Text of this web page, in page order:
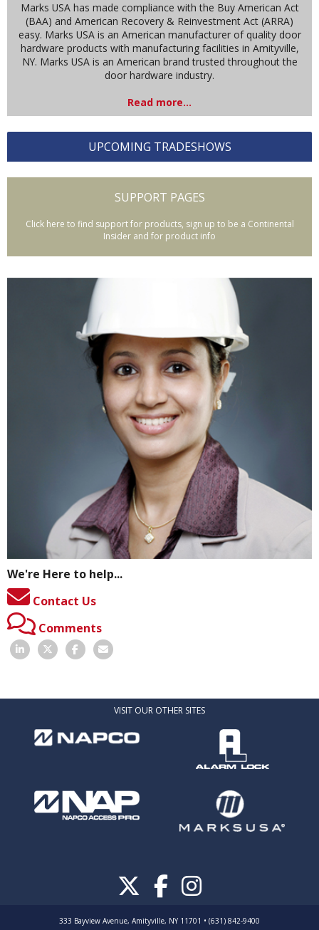
Marks USA has made compliance with the Buy American Act
(BAA) and American Recovery & Reinvestment Act (ARRA)
easy. Marks USA is an American manufacturer of quality door
hardware products with manufacturing facilities in Amityville,
NY. Marks USA is an American brand trusted throughout the
door hardware industry.
Read more...
UPCOMING TRADESHOWS
SUPPORT PAGES
Click here to find support for products, sign up to be a Continental
Insider and for product info
We're Here to help...
Contact Us
Comments
VISIT OUR OTHER SITES
333 Bayview Avenue, Amityville, NY 11701 • (631) 842-9400